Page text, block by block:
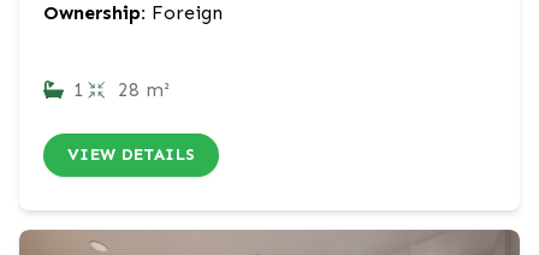
Ownership: Foreign
1 28 m²
VIEW DETAILS